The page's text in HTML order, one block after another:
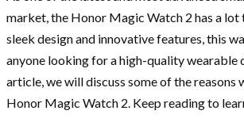
market, the Honor Magic Watch 2 has a
sleek design and innovative features, this
anyone looking for a high-quality wearable
article, we will discuss some of the reasons
Honor Magic Watch 2. Keep reading to